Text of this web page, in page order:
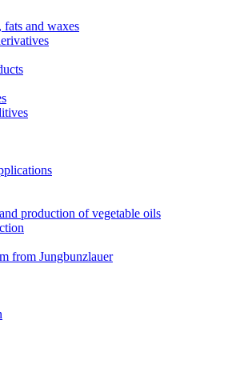
and waxes
production of vegetable oils
from Jungbunzlauer